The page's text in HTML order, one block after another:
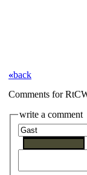
«back
Comments for
write a comment